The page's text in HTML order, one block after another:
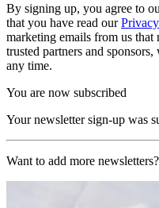
By signing up, you agree to
that you have read our
marketing emails from us
trusted partners and
any time.
You are now subscribed
Your newsletter sign-up was
Want to add more newsletters?